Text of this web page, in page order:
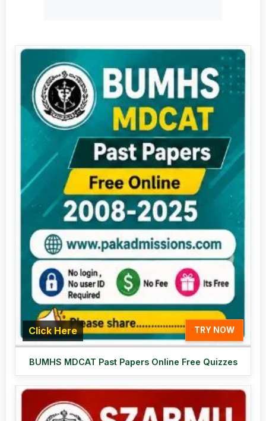
Click Here TRY NOW
BUMHS MDCAT Past Papers Online Free Quizzes